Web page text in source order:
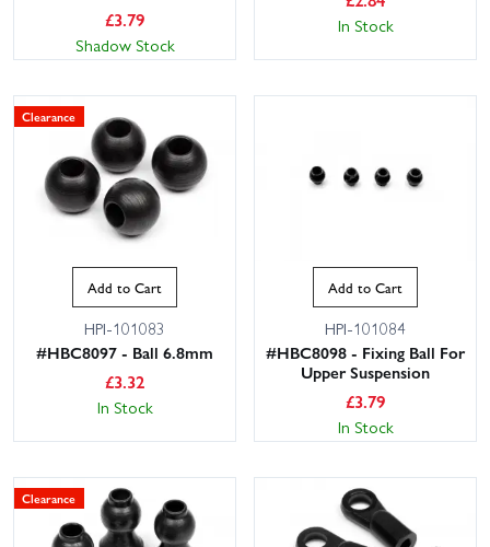
£3.79
Shadow Stock
In Stock
Clearance
Add to Cart
HPI-101083
#HBC8097 - Ball 6.8mm
£3.32
In Stock
Add to Cart
HPI-101084
#HBC8098 - Fixing Ball For
Upper Suspension
£3.79
In Stock
Clearance